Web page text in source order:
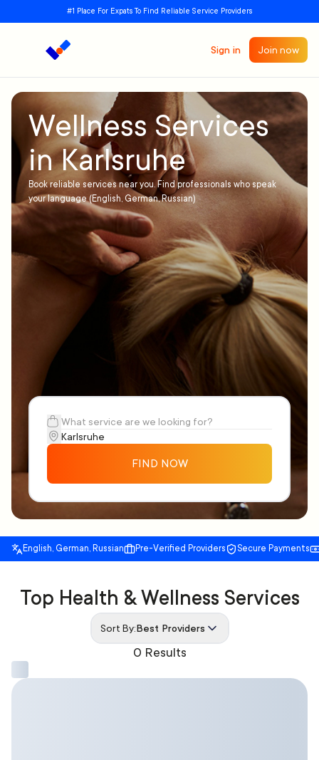
#1 Place For Expats To Find Reliable Service Providers
Sign in Join now
Wellness Services
in Karlsruhe
Book reliable services near you. Find professionals who speak
your language (English, German, Russian)
FIND NOW
English, German, Russian Pre-Verified Providers Secure Payments
0 Results
Top Health & Wellness Services
Sort By:Best Providers